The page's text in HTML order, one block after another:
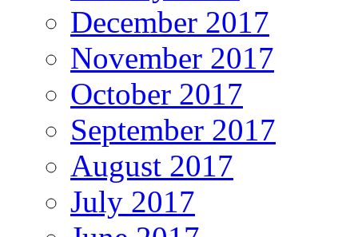
December 2017
November 2017
October 2017
September 2017
August 2017
July 2017